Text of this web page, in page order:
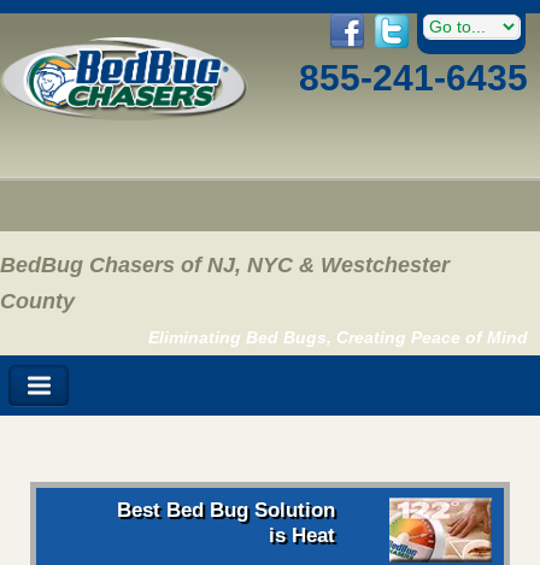
855-241-6435
BedBug Chasers of NJ, NYC & Westchester
County
Eliminating Bed Bugs, Creating Peace of Mind
Best Bed Bug Solution
is Heat